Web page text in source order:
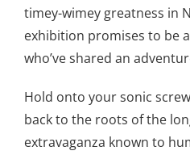
timey-wimey greatness in
exhibition promises to be
who’ve shared an
Hold onto your sonic
back to the roots of the
extravaganza known to